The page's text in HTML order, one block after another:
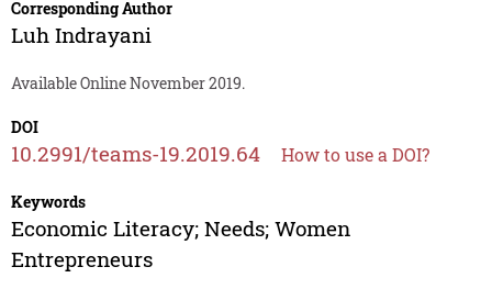
Corresponding Author
Luh Indrayani
Available Online November 2019.
DOI
10.2991/teams-19.2019.64 How to use a DOI?
Keywords
Economic Literacy; Needs; Women
Entrepreneurs